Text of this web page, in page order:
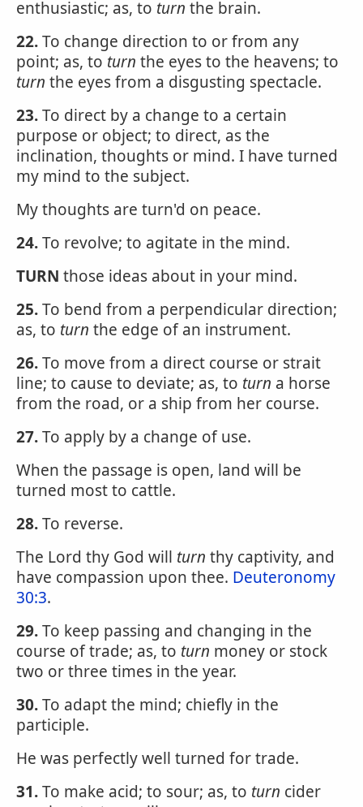
enthusiastic; as, to turn the brain.
22.To change direction to or from any
point; as, to turn the eyes to the heavens; to
turn the eyes from a disgusting spectacle.
23.To direct by a change to a certain
purpose or object; to direct, as the
inclination, thoughts or mind. I have turned
my mind to the subject.
My thoughts are turn'd on peace.
24.To revolve; to agitate in the mind.
TURN those ideas about in your mind.
25.To bend from a perpendicular direction;
as, to turn the edge of an instrument.
26.To move from a direct course or strait
line; to cause to deviate; as, to turn a horse
from the road, or a ship from her course.
27.To apply by a change of use.
When the passage is open, land will be
turned most to cattle.
28.To reverse.
The Lord thy God will turn thy captivity, and
have compassion upon thee. Deuteronomy
30:3.
29.To keep passing and changing in the
course of trade; as, to turn money or stock
two or three times in the year.
30.To adapt the mind; chiefly in the
participle.
He was perfectly well turned for trade.
31.To make acid; to sour; as, to turn cider